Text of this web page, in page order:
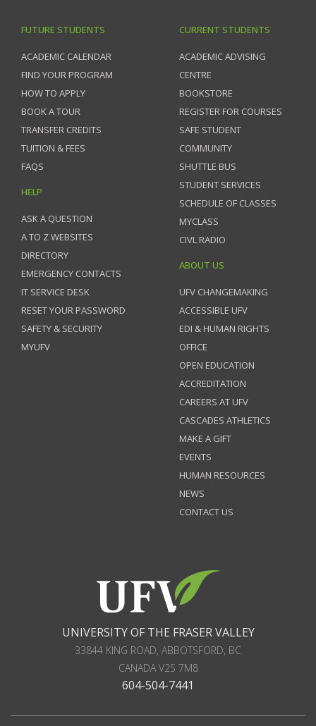
FUTURE STUDENTS
ACADEMIC CALENDAR
FIND YOUR PROGRAM
HOW TO APPLY
BOOK A TOUR
TRANSFER CREDITS
TUITION & FEES
FAQS
HELP
ASK A QUESTION
A TO Z WEBSITES
DIRECTORY
EMERGENCY CONTACTS
IT SERVICE DESK
RESET YOUR PASSWORD
SAFETY & SECURITY
MYUFV
CURRENT STUDENTS
ACADEMIC ADVISING
CENTRE
BOOKSTORE
REGISTER FOR COURSES
SAFE STUDENT
COMMUNITY
SHUTTLE BUS
STUDENT SERVICES
SCHEDULE OF CLASSES
MYCLASS
CIVL RADIO
ABOUT US
UFV CHANGEMAKING
ACCESSIBLE UFV
EDI & HUMAN RIGHTS
OFFICE
OPEN EDUCATION
ACCREDITATION
CAREERS AT UFV
CASCADES ATHLETICS
MAKE A GIFT
EVENTS
HUMAN RESOURCES
NEWS
CONTACT US
UNIVERSITY OF THE FRASER VALLEY
33844 KING ROAD, ABBOTSFORD, BC
CANADAV2S 7M8
604-504-7441